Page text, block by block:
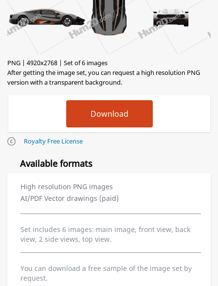
PNG | 4920x2768 | Set of 6 images
After getting the image set, you can request a high resolution PNG
version with a transparent background.
Royalty Free License
Available formats
High resolution PNG images
AI/PDF Vector drawings (paid)
Set includes 6 images: main image, front view, back
view, 2 side views, top view.
You can download a free sample of the image set by
request.